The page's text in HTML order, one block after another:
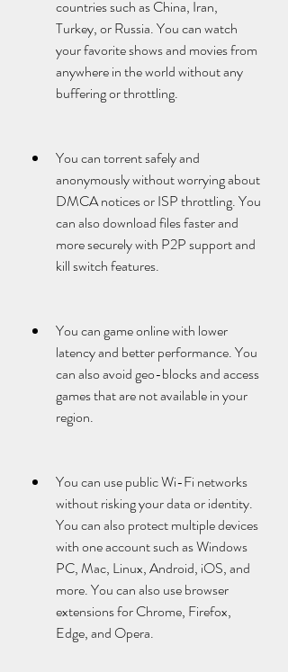
countries such as China, Iran,
Turkey, or Russia. You can watch
your favorite shows and movies from
anywhere in the world without any
buffering or throttling.
You can torrent safely and
anonymously without worrying about
DMCA notices or ISP throttling. You
can also download files faster and
more securely with P2P support and
kill switch features.
You can game online with lower
latency and better performance. You
can also avoid geo-blocks and access
games that are not available in your
region.
You can use public Wi-Fi networks
without risking your data or identity.
You can also protect multiple devices
with one account such as Windows
PC, Mac, Linux, Android, iOS, and
more. You can also use browser
extensions for Chrome, Firefox,
Edge, and Opera.